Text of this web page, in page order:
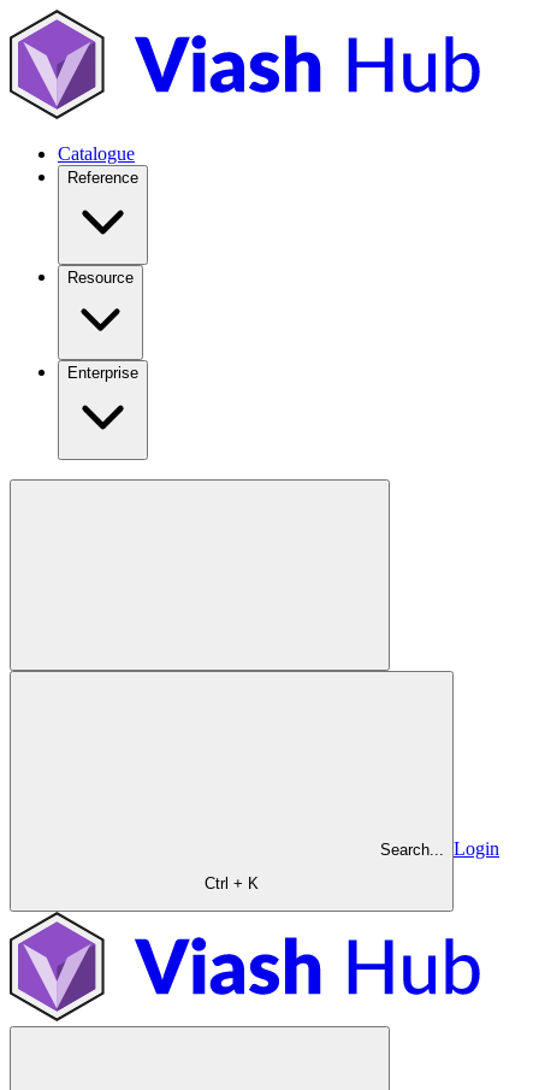
Catalogue
Reference
Resource
Enterprise
Search...
Ctrl + K
Login